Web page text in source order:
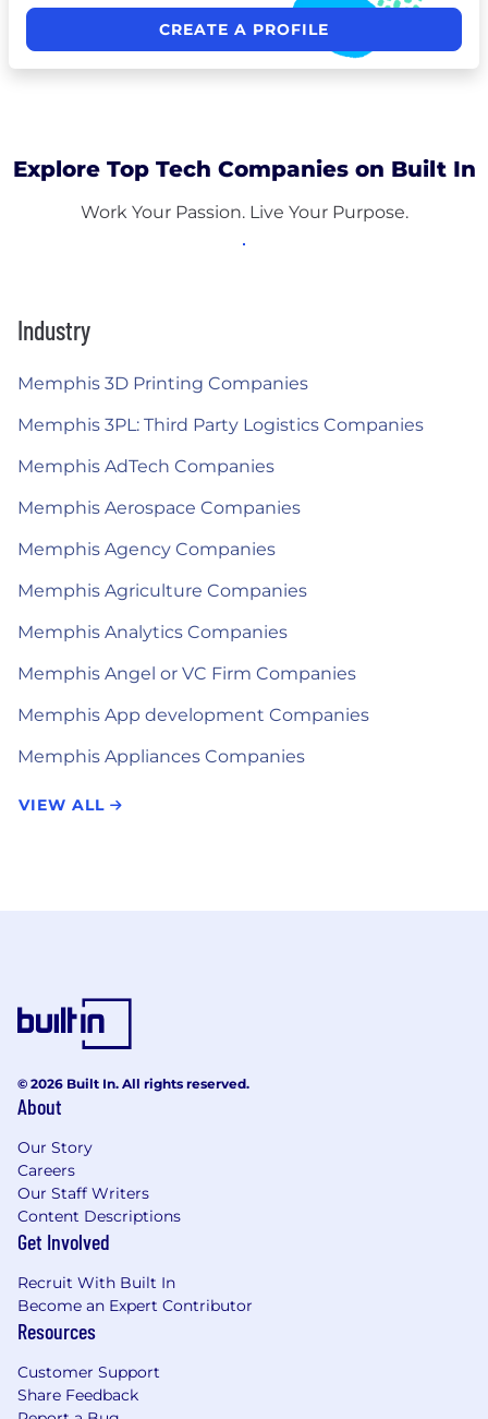
CREATE A PROFILE
Explore Top Tech Companies on Built In
Work Your Passion. Live Your Purpose.
Industry
Memphis 3D Printing Companies
Memphis 3PL: Third Party Logistics Companies
Memphis AdTech Companies
Memphis Aerospace Companies
Memphis Agency Companies
Memphis Agriculture Companies
Memphis Analytics Companies
Memphis Angel or VC Firm Companies
Memphis App development Companies
Memphis Appliances Companies
VIEW ALL
© 2026 Built In. All rights reserved.
About
Our Story
Careers
Our Staff Writers
Content Descriptions
Get Involved
Recruit With Built In
Become an Expert Contributor
Resources
Customer Support
Share Feedback